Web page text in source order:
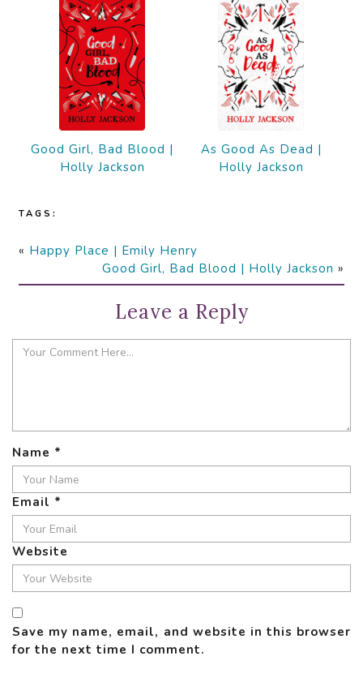
Good Girl, Bad Blood |
Holly Jackson
As Good As Dead |
Holly Jackson
TAGS:
« Happy Place | Emily Henry
Good Girl, Bad Blood | Holly Jackson »
Leave a Reply
Name *
Email *
Website
Save my name, email, and website in this browser
for the next time I comment.